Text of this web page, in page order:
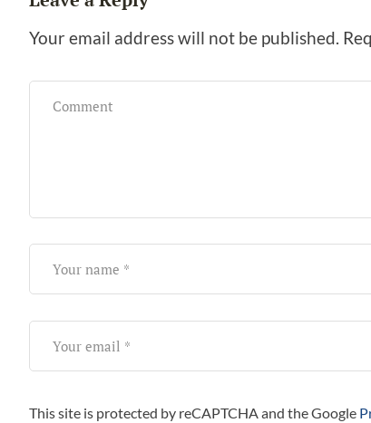
Your email address will not be published.
This site is protected by reCAPTCHA and the Google